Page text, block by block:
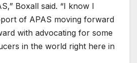
Boxall said. “I know I
of APAS moving forward
with advocating for some
in the world right here in